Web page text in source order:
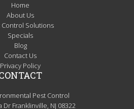
Home
About Us
Control Solutions
Specials
Blog
Contact Us
Privacy Policy
Pest Control
Dr Franklinville, NJ 08322